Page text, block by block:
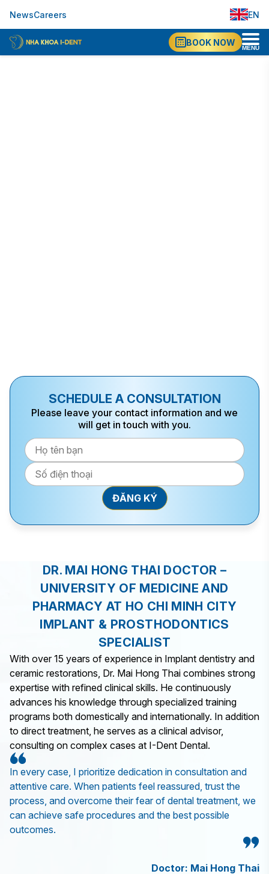
NewsCareers
EN
VI
BOOK NOW
MENU
SCHEDULE A CONSULTATION
Please leave your contact information and we
will get in touch with you.
DR. MAI HONG THAI DOCTOR –
UNIVERSITY OF MEDICINE AND
PHARMACY AT HO CHI MINH CITY
IMPLANT & PROSTHODONTICS
SPECIALIST
With over 15 years of experience in Implant dentistry and
ceramic restorations, Dr. Mai Hong Thai combines strong
expertise with refined clinical skills. He continuously
advances his knowledge through specialized training
programs both domestically and internationally. In addition
to direct treatment, he serves as a clinical advisor,
consulting on complex cases at I-Dent Dental.
In every case, I prioritize dedication in consultation and
attentive care. When patients feel reassured, trust the
process, and overcome their fear of dental treatment, we
can achieve safe procedures and the best possible
outcomes.
Doctor: Mai Hong Thai